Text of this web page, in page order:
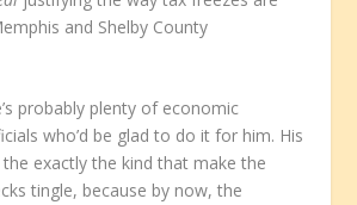
and Shelby County
probably plenty of economic
who’d be glad to do it for him. His
exactly the kind that make the
tingle, because by now, the